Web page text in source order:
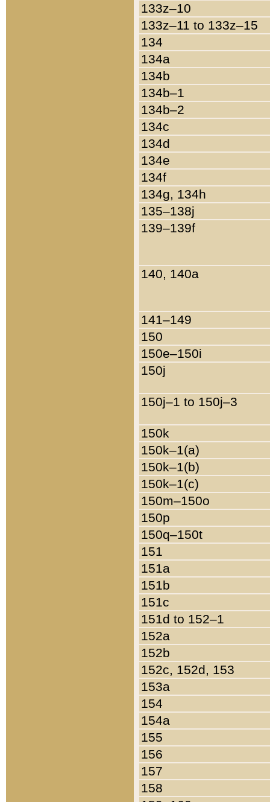
133z–10
133z–11 to 133z–15
134
134a
134b
134b–1
134b–2
134c
134d
134e
134f
134g, 134h
135–138j
139–139f
140, 140a
141–149
150
150e–150i
150j
150j–1 to 150j–3
150k
150k–1(a)
150k–1(b)
150k–1(c)
150m–150o
150p
150q–150t
151
151a
151b
151c
151d to 152–1
152a
152b
152c, 152d, 153
153a
154
154a
155
156
157
158